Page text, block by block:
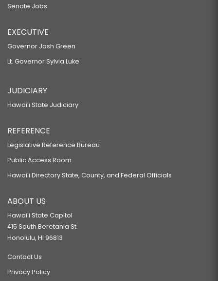
Senate Jobs
EXECUTIVE
Governor Josh Green
Lt. Governor Sylvia Luke
JUDICIARY
Hawaiʻi State Judiciary
REFERENCE
Legislative Reference Bureau
Public Access Room
Hawaiʻi Directory State, County, and Federal Officials
ABOUT US
Hawaiʻi State Capitol
415 South Beretania St.
Honolulu, HI 96813
Contact Us
Privacy Policy